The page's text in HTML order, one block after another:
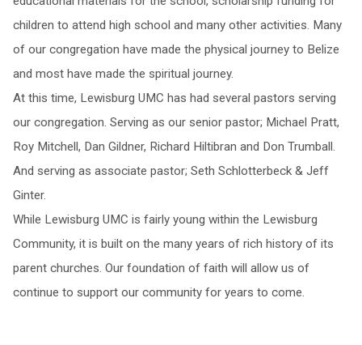
children to attend high school and many other activities. Many
of our congregation have made the physical journey to Belize
and most have made the spiritual journey.
At this time, Lewisburg UMC has had several pastors serving
our congregation. Serving as our senior pastor; Michael Pratt,
Roy Mitchell, Dan Gildner, Richard Hiltibran and Don Trumball.
And serving as associate pastor; Seth Schlotterbeck & Jeff
Ginter.
While Lewisburg UMC is fairly young within the Lewisburg
Community, it is built on the many years of rich history of its
parent churches. Our foundation of faith will allow us of
continue to support our community for years to come.